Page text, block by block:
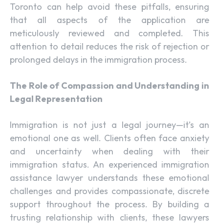
Toronto can help avoid these pitfalls, ensuring
that all aspects of the application are
meticulously reviewed and completed. This
attention to detail reduces the risk of rejection or
prolonged delays in the immigration process.
The Role of Compassion and Understanding in
Legal Representation
Immigration is not just a legal journey—it’s an
emotional one as well. Clients often face anxiety
and uncertainty when dealing with their
immigration status. An experienced immigration
assistance lawyer understands these emotional
challenges and provides compassionate, discrete
support throughout the process. By building a
trusting relationship with clients, these lawyers